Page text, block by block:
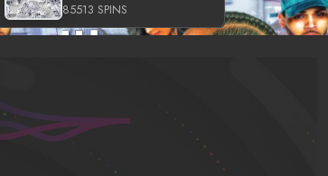
85513 SPINS